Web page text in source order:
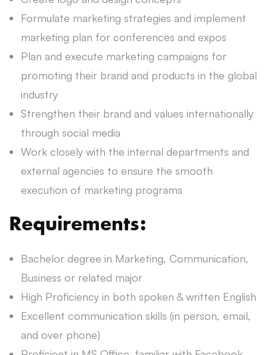
Formulate marketing strategies and implement
marketing plan for conferences and expos
Plan and execute marketing campaigns for
promoting their brand and products in the global
industry
Strengthen their brand and values internationally
through social media
Work closely with the internal departments and
external agencies to ensure the smooth
execution of marketing programs
Requirements:
Bachelor degree in Marketing, Communication,
Business or related major
High Proficiency in both spoken & written English
Excellent communication skills (in person, email,
and over phone)